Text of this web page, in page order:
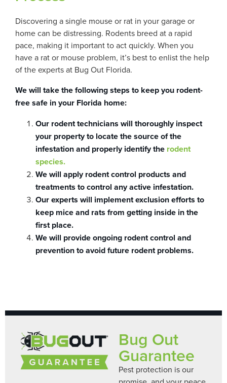
Discovering a single mouse or rat in your garage or
home can be distressing. Rodents breed at a rapid
pace, making it important to act quickly. When you
have a rat or mouse problem, it’s best to enlist the help
of the experts at Bug Out Florida.
We will take the following steps to keep you rodent-
free safe in your Florida home:
Our rodent technicians will thoroughly inspect
your property to locate the source of the
infestation and properly identify the rodent
species.
We will apply rodent control products and
treatments to control any active infestation.
Our experts will implement exclusion efforts to
keep mice and rats from getting inside in the
first place.
We will provide ongoing rodent control and
prevention to avoid future rodent problems.
Bug Out
Guarantee
Pest protection is our